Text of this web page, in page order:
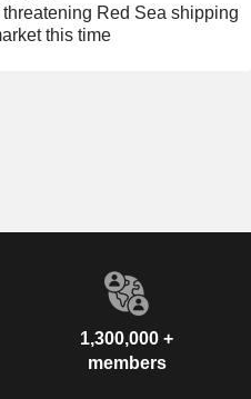
Red Sea shipping
this time
1,300,000 +
members